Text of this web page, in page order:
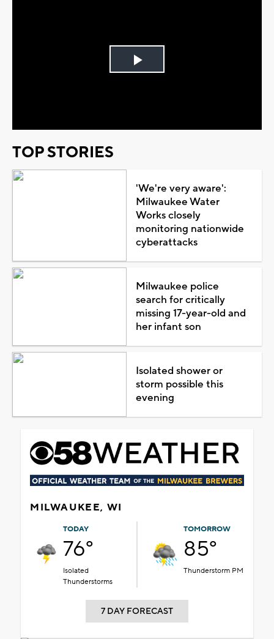
Play
TOP STORIES
'We're very aware':
Milwaukee Water
Works closely
monitoring nationwide
cyberattacks
Milwaukee police
search for critically
missing 17-year-old and
her infant son
Isolated shower or
storm possible this
evening
MILWAUKEE, WI
TODAY
76°
Isolated
Thunderstorms
TOMORROW
85°
Thunderstorm PM
7 DAY FORECAST